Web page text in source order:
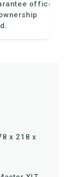
office
x 218 x